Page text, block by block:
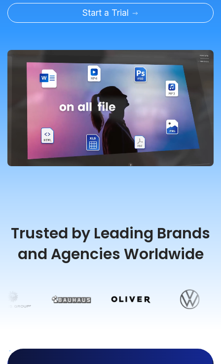
Start a Trial
Trusted by Leading Brands
and Agencies Worldwide